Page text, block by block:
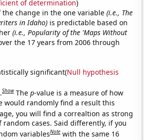
of determination)
the change in the one variable(i.e., The
in Idaho) is predictable based on
(i.e., Popularity of the 'Maps Without
the 17 years from 2006 through
significant(Null hypothesis
Show Thep-value is a measure of how
would randomly find a result this
you will find a correaltion as strong
random cases. Said differently, if you
variablesNote with the same 16